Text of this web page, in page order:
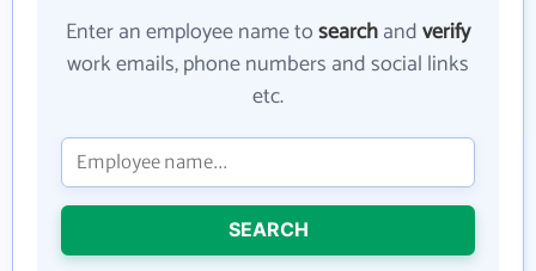
Enter an employee name tosearchandverify
work emails, phone numbers and social links
etc.
SEARCH